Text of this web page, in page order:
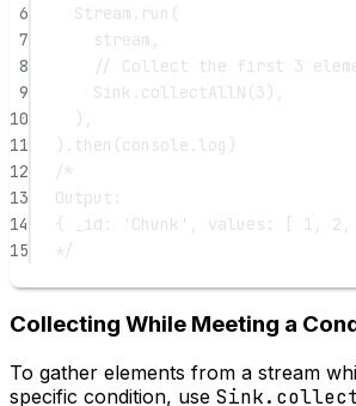
6
Stream. run (
7
stream,
8
// Collect the first 3
9
Sink. collectAllN (3 ),
10
),
11
). then (console.log)
12
/*
13
Output:
14
{ _id: 'Chunk', values: [ 1,
15
*/
Collecting While Meeting a
To gather elements from a stream
specific condition, use